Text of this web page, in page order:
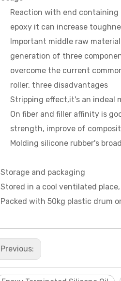
Reaction with end containing
epoxy it can increase
Important middle raw
generation of three
overcome the current
roller, three disadvantages
Stripping effect,it's an indeal
On fiber and filler affinity is
strength, improve of
Molding silicone rubber's
Storage and packaging
Stored in a cool ventilated
Packed with 50kg plastic drum
Previous: